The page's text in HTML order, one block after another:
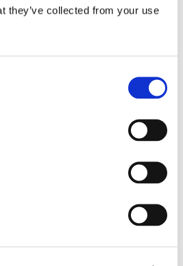
they’ve collected from your use